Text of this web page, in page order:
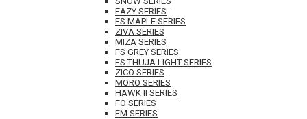
EAZY SERIES
FS MAPLE SERIES
ZIVA SERIES
MIZA SERIES
FS GREY SERIES
FS THUJA LIGHT SERIES
ZICO SERIES
MORO SERIES
HAWK II SERIES
FO SERIES
FM SERIES